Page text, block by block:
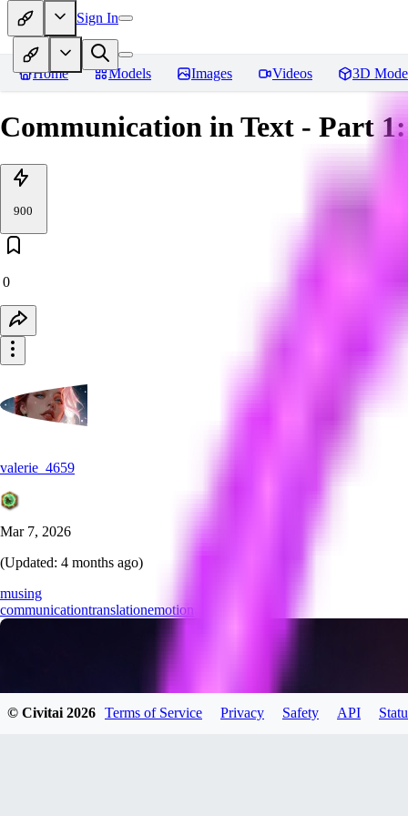
Sign In
Home Models Images Videos 3D
Communication in Text - Part
900
0
valerie_4659
Mar 7, 2026
(Updated: 4 months ago)
musing
communicationtranslationemotion
© Civitai2026 Terms of Service Privacy Safety API